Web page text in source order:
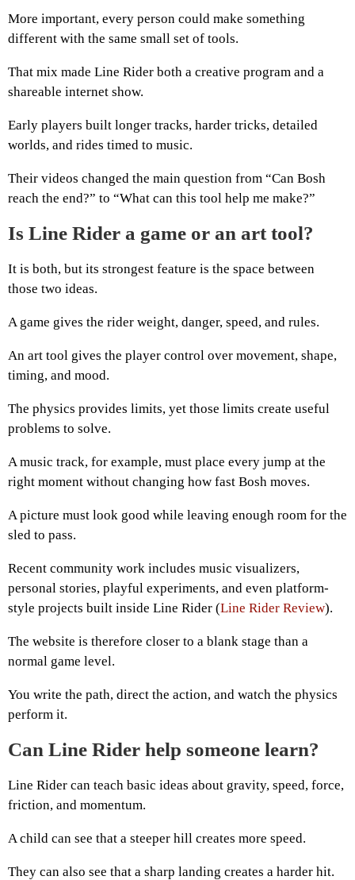
More important, every person could make something
different with the same small set of tools.
That mix made Line Rider both a creative program and a
shareable internet show.
Early players built longer tracks, harder tricks, detailed
worlds, and rides timed to music.
Their videos changed the main question from “Can Bosh
reach the end?” to “What can this tool help me make?”
Is Line Rider a game or an art tool?
It is both, but its strongest feature is the space between
those two ideas.
A game gives the rider weight, danger, speed, and rules.
An art tool gives the player control over movement, shape,
timing, and mood.
The physics provides limits, yet those limits create useful
problems to solve.
A music track, for example, must place every jump at the
right moment without changing how fast Bosh moves.
A picture must look good while leaving enough room for the
sled to pass.
Recent community work includes music visualizers,
personal stories, playful experiments, and even platform-
style projects built inside Line Rider (Line Rider Review).
The website is therefore closer to a blank stage than a
normal game level.
You write the path, direct the action, and watch the physics
perform it.
Can Line Rider help someone learn?
Line Rider can teach basic ideas about gravity, speed, force,
friction, and momentum.
A child can see that a steeper hill creates more speed.
They can also see that a sharp landing creates a harder hit.